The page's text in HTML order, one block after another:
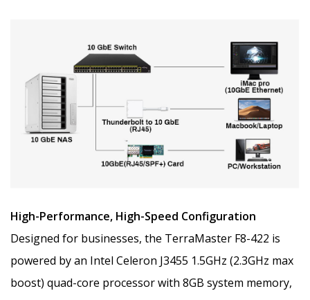
High-Performance, High-Speed Configuration
Designed for businesses, the TerraMaster F8-422 is
powered by an Intel Celeron J3455 1.5GHz (2.3GHz max
boost) quad-core processor with 8GB system memory,